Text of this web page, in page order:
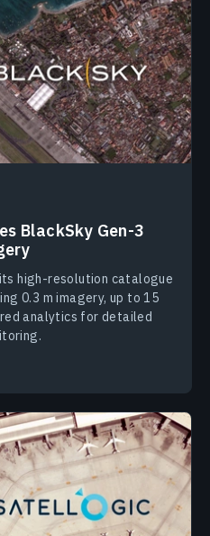
BlackSky Gen-3
high-resolution catalogue
0.3 m imagery, up to 15
analytics for detailed